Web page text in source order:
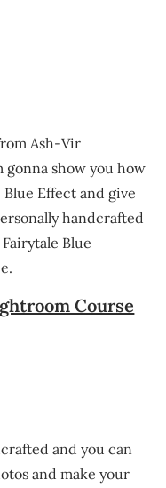
Ash-Vir
gonna show you how
Effect and give
handcrafted
Blue
Course
and you can
and make your